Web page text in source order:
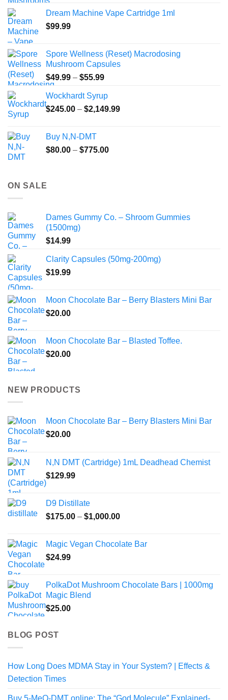
through
Dream Machine Vape Cartridge 1ml
$99.99
Spore Wellness (Reset) Macrodosing
Mushroom Capsules
$49.99 – $55.99Price
$49.99
through
Wockhardt Syrup
$245.00 – $2,149.99Price
Buy N,N-DMT
$80.00 – $775.00Price
ON SALE
Dames Gummy Co. – Shroom Gummies
(1500mg)
$14.99
Clarity Capsules (50mg-200mg)
$19.99
Moon Chocolate Bar – Berry Blasters Mini Bar
$20.00
Moon Chocolate Bar – Blasted Toffee.
$20.00
NEW PRODUCTS
Moon Chocolate Bar – Berry Blasters Mini Bar
$20.00
N,N DMT (Cartridge) 1mL Deadhead Chemist
$129.99
D9 Distillate
$175.00 – $1,000.00Price
through
Magic Vegan Chocolate Bar
$24.99
PolkaDot Mushroom Chocolate Bars | 1000mg
Magic Blend
$25.00
BLOG POST
How Long Does MDMA Stay in Your System? | Effects &
Detection Times
Buy 5-MeO-DMT online: The “God Molecule” Explained-